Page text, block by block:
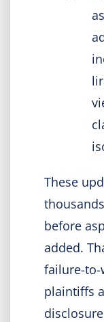
These
before
added.
failure-to-
plaintiffs